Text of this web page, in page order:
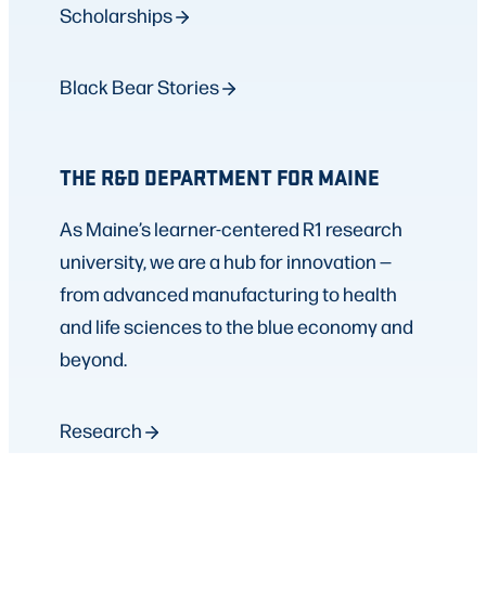
Scholarships
Black Bear Stories
THE R&D DEPARTMENT FOR MAINE
As Maine’s learner-centered R1 research
university, we are a hub for innovation —
from advanced manufacturing to health
and life sciences to the blue economy and
beyond.
Research